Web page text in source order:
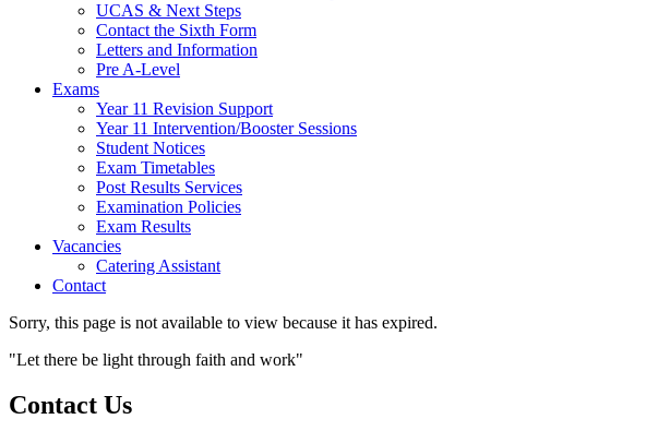
UCAS & Next Steps
Contact the Sixth Form
Letters and Information
Pre A-Level
Exams
Year 11 Revision Support
Year 11 Intervention/Booster Sessions
Student Notices
Exam Timetables
Post Results Services
Examination Policies
Exam Results
Vacancies
Catering Assistant
Contact
Sorry, this page is not available to view because it has expired.
"Let there be light through faith and work"
Contact Us